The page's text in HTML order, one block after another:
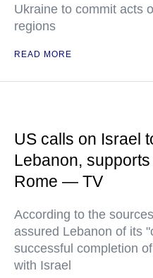
Ukraine to commit acts
regions
READ MORE
US calls on Israel
Lebanon,
Rome — TV
According to the
assured Lebanon of its
successful completion
with Israel